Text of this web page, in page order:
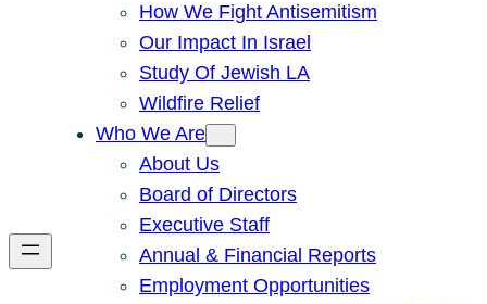
How We Fight Antisemitism
Our Impact In Israel
Study Of Jewish LA
Wildfire Relief
Who We Are
About Us
Board of Directors
Executive Staff
Annual & Financial Reports
Employment Opportunities